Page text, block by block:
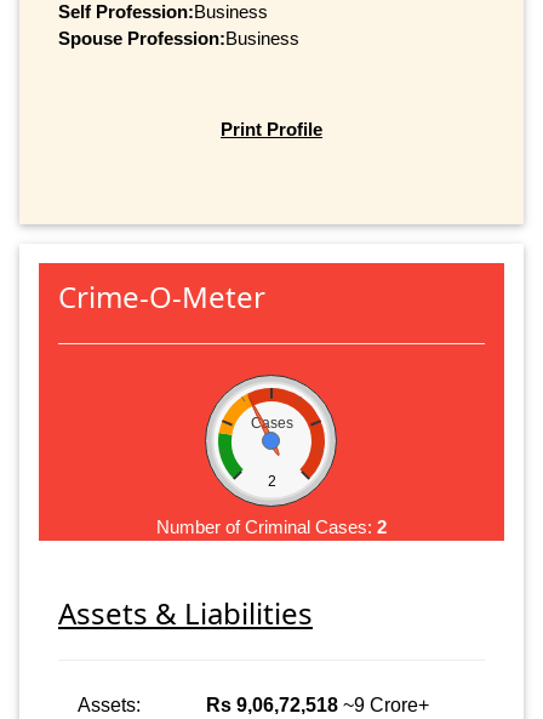
Self Profession:Business
Spouse Profession:Business
Print Profile
Crime-O-Meter
Cases
2
Number of Criminal Cases: 2
Assets & Liabilities
Assets: Rs 9,06,72,518 ~9 Crore+